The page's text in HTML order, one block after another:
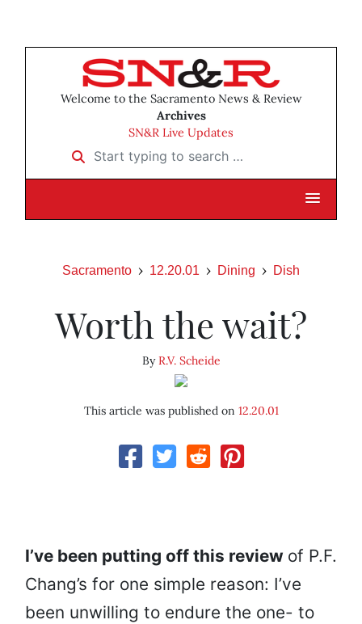
Welcome to the Sacramento News & Review
Archives
SN&R Live Updates
Start typing to search …
Sacramento 12.20.01 Dining Dish
Worth the wait?
ByR.V. Scheide
This article was published on 12.20.01
I’ve been putting off this review of P.F.
Chang’s for one simple reason: I’ve
been unwilling to endure the one- to